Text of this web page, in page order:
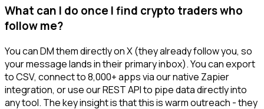
What can I do once I find crypto traders who
follow me?
You can DM them directly on X (they already follow you, so
your message lands in their primary inbox). You can export
to CSV, connect to 8,000+ apps via our native Zapier
integration, or use our REST API to pipe data directly into
any tool. The key insight is that this is warm outreach - they